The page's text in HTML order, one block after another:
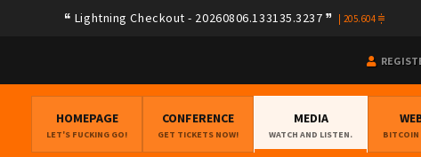
Lightning Checkout - 20260806.133135.3237 205.604
HOMEPAGE
LET'S FUCKING GO!
CONFERENCE
GET TICKETS NOW!
MEDIA
WATCH AND LISTEN.